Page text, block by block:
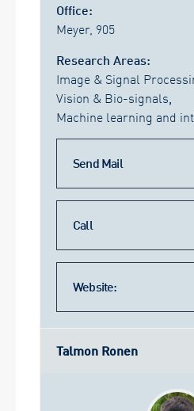
Office:
Meyer, 905
Research Areas:
Image & Signal
Vision & Bio-signals
Machine learning and
Send Mail
Call
Website:
Talmon Ronen